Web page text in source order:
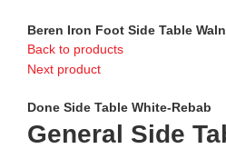
Beren Iron Foot Side Table
Back to products
Next product
Done Side Table White-Rebab
General Side